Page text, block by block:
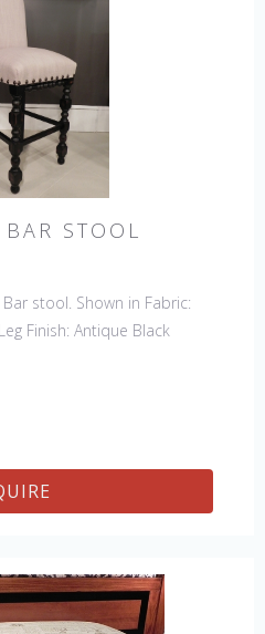
STOOL
stool. Shown in Fabric:
Finish: Antique Black
45" & 60" Wing Settee,